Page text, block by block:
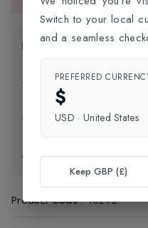
Product Information
Delivery Information
Click and Collect
Exchange & Returns
Product Code:16292
Switch to your local
and a seamless
PREFERRED
$
USD · United States
Keep GBP (£)